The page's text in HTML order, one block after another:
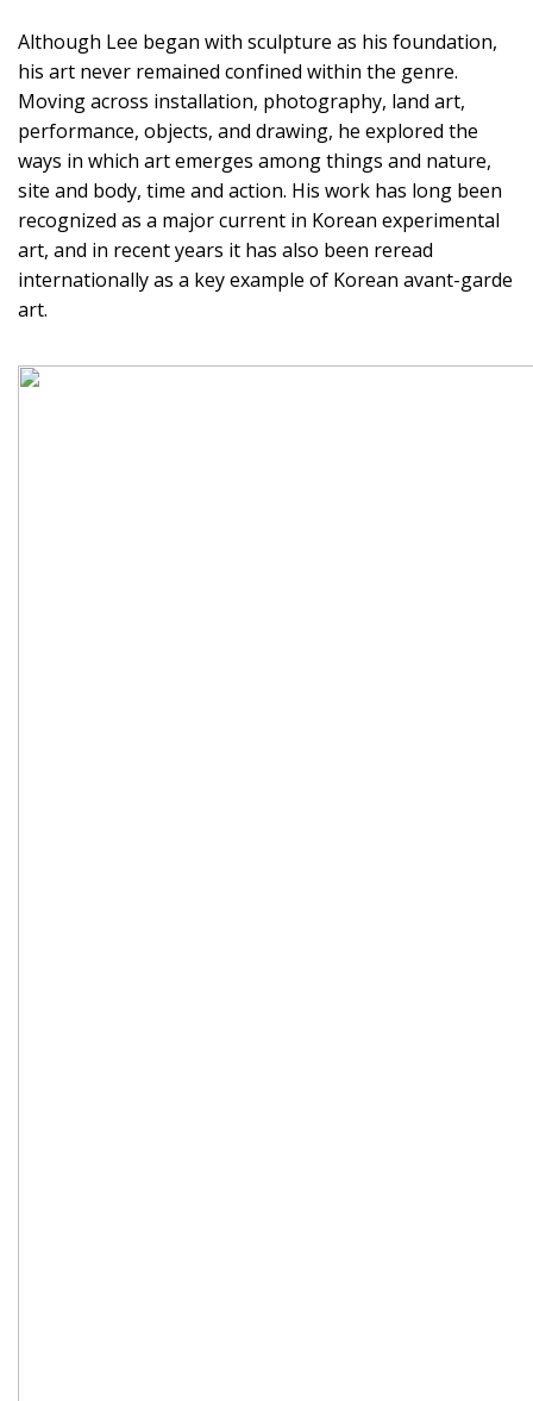
Although Lee began with sculpture as his foundation,
his art never remained confined within the genre.
Moving across installation, photography, land art,
performance, objects, and drawing, he explored the
ways in which art emerges among things and nature,
site and body, time and action. His work has long been
recognized as a major current in Korean experimental
art, and in recent years it has also been reread
internationally as a key example of Korean avant-garde
art.